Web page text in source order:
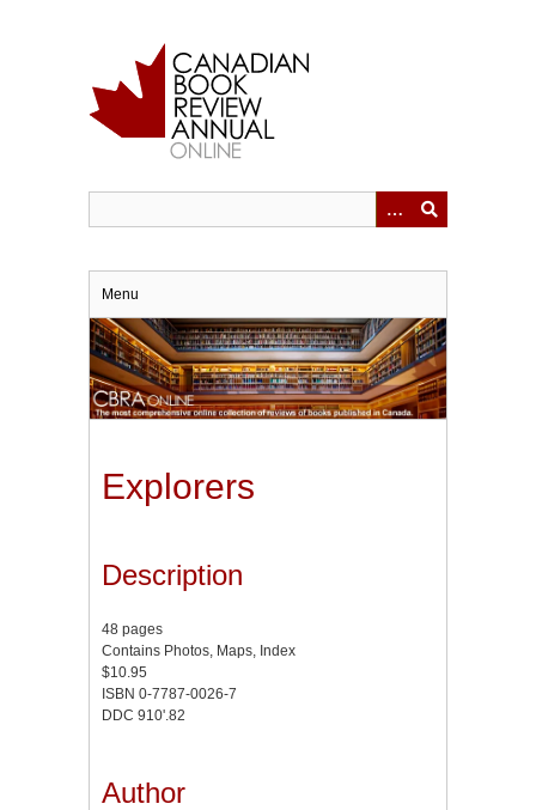
Menu
Explorers
Description
48 pages
Contains Photos, Maps, Index
$10.95
ISBN 0-7787-0026-7
DDC 910'.82
Author